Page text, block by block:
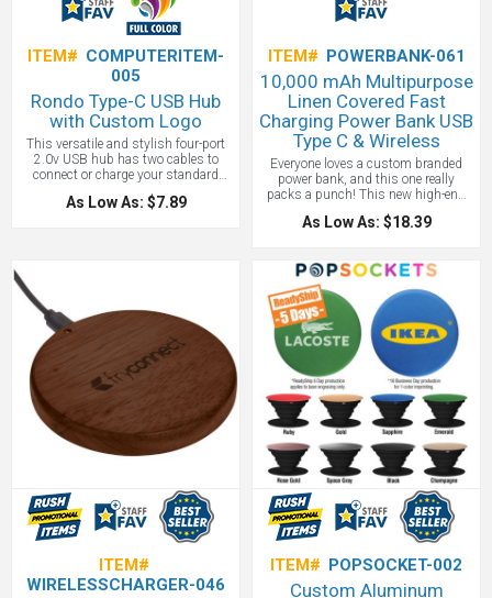
ITEM# COMPUTERITEM-
005
Rondo Type-C USB Hub
with Custom Logo
This versatile and stylish four-port
2.0v USB hub has two cables to
connect or charge your standard
Type A devices to a traditional Type A
port or a newer Type C port. The
As Low As: $7.89
ITEM# POWERBANK-061
10,000 mAh Multipurpose
Linen Covered Fast
Charging Power Bank USB
Type C & Wireless
Everyone loves a custom branded
power bank, and this one really
packs a punch! This new high-end
multipurpose fast charging power
bank is great to take with you on the
on a 10,000 mAh Powerbank that
offers the highest quality of linen
coating. Recharge the power bank
with a Type C or the included Micro-
USB cable. Charge your device using
both wireless charging function or
with wired USB-A outputs.
As Low As: $18.39
ITEM#
WIRELESSCHARGER-046
ITEM# POPSOCKET-002
Custom Aluminum